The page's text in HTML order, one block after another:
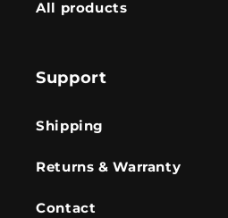
All products
Support
Shipping
Returns & Warranty
Contact